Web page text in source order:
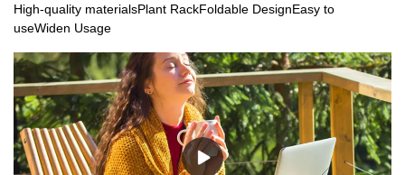
High-quality materialsPlant RackFoldable DesignEasy to
useWiden Usage